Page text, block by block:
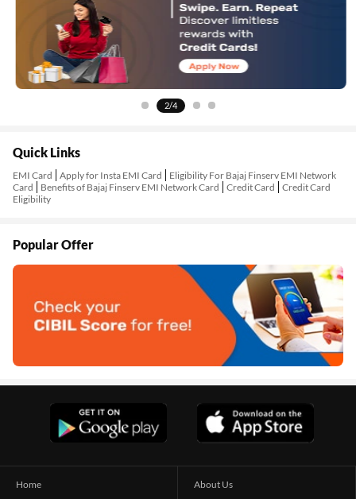
2/4
Quick Links
EMI Card Apply for Insta EMI Card
Eligibility For Bajaj Finserv EMI Network
Card
Benefits of Bajaj Finserv EMI Network Card Credit Card
Credit Card
Eligibility
Popular Offer
Home About Us